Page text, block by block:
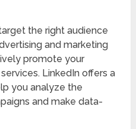
the right audience
and marketing
promote your
LinkedIn offers a
you analyze the
and make data-